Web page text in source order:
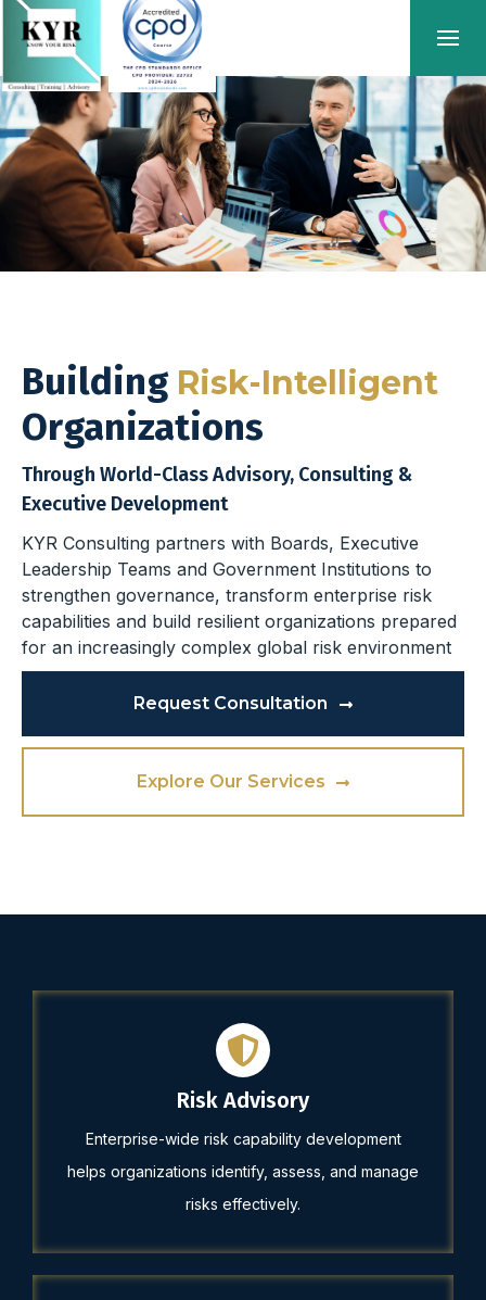
Building Risk-Intelligent
Organizations
Through World-Class Advisory, Consulting &
Executive Development
KYR Consulting partners with Boards, Executive
Leadership Teams and Government Institutions to
strengthen governance, transform enterprise risk
capabilities and build resilient organizations prepared
for an increasingly complex global risk environment
Request Consultation
Explore Our Services
Risk Advisory
Enterprise-wide risk capability development
helps organizations identify, assess, and manage
risks effectively.